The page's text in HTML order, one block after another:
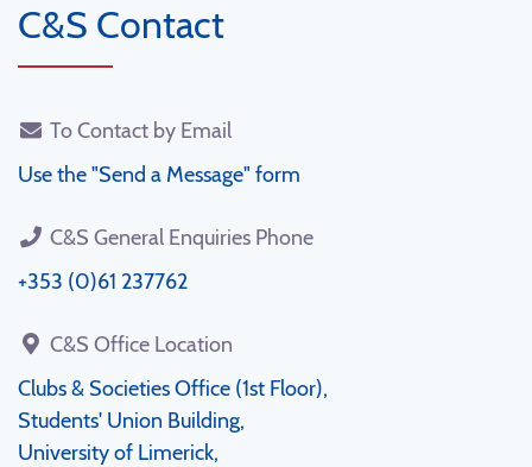
C&S Contact
To Contact by Email
Use the "Send a Message" form
C&S General Enquiries Phone
+353 (0)61 237762
C&S Office Location
Clubs & Societies Office (1st Floor),
Students' Union Building,
University of Limerick,